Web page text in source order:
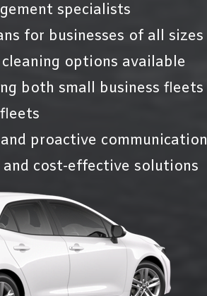
specialists
for businesses of all sizes
options available
both small business fleets
proactive communication
cost-effective solutions